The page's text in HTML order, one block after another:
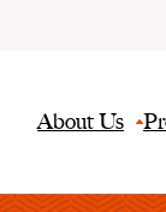
About Us